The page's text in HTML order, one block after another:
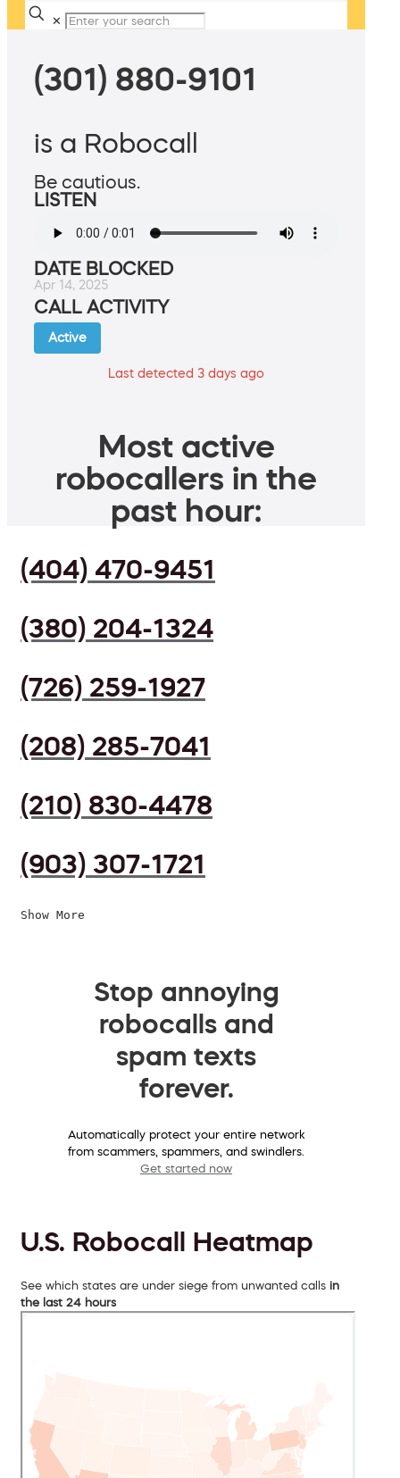
✕
(301) 880-9101
is a Robocall
Be cautious.
LISTEN
DATE BLOCKED
Apr 14, 2025
CALL ACTIVITY
Active
Last detected 3 days ago
Most active
robocallers in the
past hour:
(404) 470-9451
(380) 204-1324
(726) 259-1927
(208) 285-7041
(210) 830-4478
(903) 307-1721
Show More
Stop annoying
robocalls and
spam texts
forever.
Automatically protect your entire network
from scammers, spammers, and swindlers.
Get started now
U.S. Robocall Heatmap
See which states are under siege from unwanted calls in
the last 24 hours